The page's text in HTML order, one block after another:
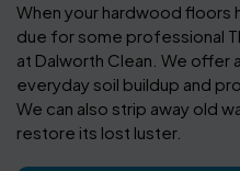
When your hardwood floors
due for some professional
at Dalworth Clean. We offer
everyday soil buildup and
We can also strip away old
restore its lost luster.